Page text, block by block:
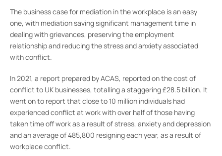
The business case for mediation in the workplace is an easy
one, with mediation saving significant management time in
dealing with grievances, preserving the employment
relationship and reducing the stress and anxiety associated
with conflict.
In 2021, a report prepared by ACAS, reported on the cost of
conflict to UK businesses, totalling a staggering £28.5 billion. It
went on to report that close to 10 million individuals had
experienced conflict at work with over half of those having
taken time off work as a result of stress, anxiety and depression
and an average of 485,800 resigning each year, as a result of
workplace conflict.